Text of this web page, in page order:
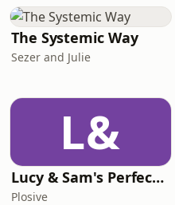
The Systemic Way
Sezer and Julie
L&
Lucy & Sam's Perfect Brains
Plosive